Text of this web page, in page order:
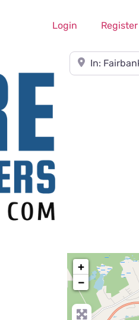
Login Register
Near
+
−